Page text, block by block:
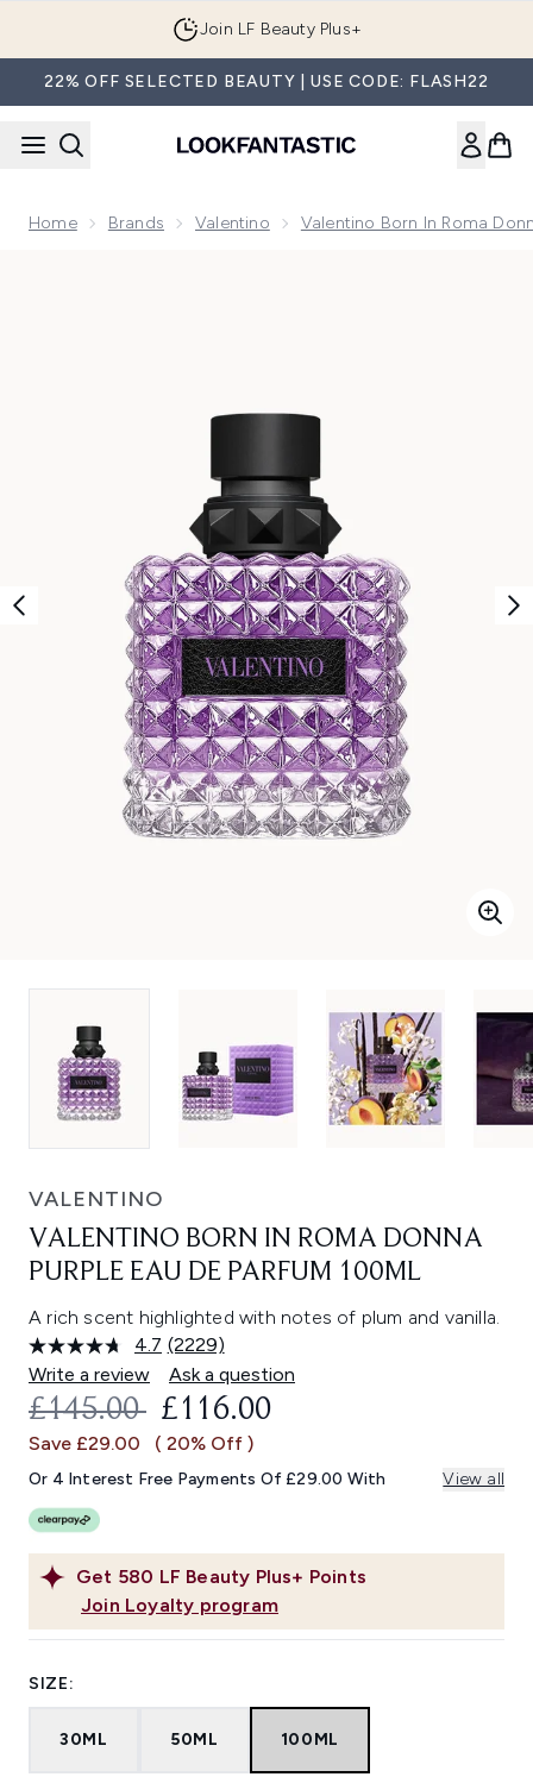
Join LF Beauty Plus+
22% OFF SELECTED BEAUTY | USE CODE: FLASH22
Home Brands Valentino Valentino Born In Roma
VALENTINO
VALENTINO BORN IN ROMA DONNA
PURPLE EAU DE PARFUM 100ML
A rich scent highlighted with notes of plum and vanilla.
4.7 Read
2229
Reviews.
Same
link.
(2229)
Write a review
Ask a question
Get 580 LF Beauty Plus+ Points
Join Loyalty program
RECOMMENDED RETAIL PRICE:
£145.00 CURRENT PRICE:
£116.00
Save £29.00 ( 20% Off )
Or 4 Interest Free Payments Of £29.00 With View all
SIZE:
30ML 50ML 100ML